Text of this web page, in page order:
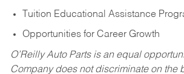
Tuition Educational Assistance
Opportunities for Career Growth
O’Reilly Auto Parts is an equal
Company does not discriminate on the